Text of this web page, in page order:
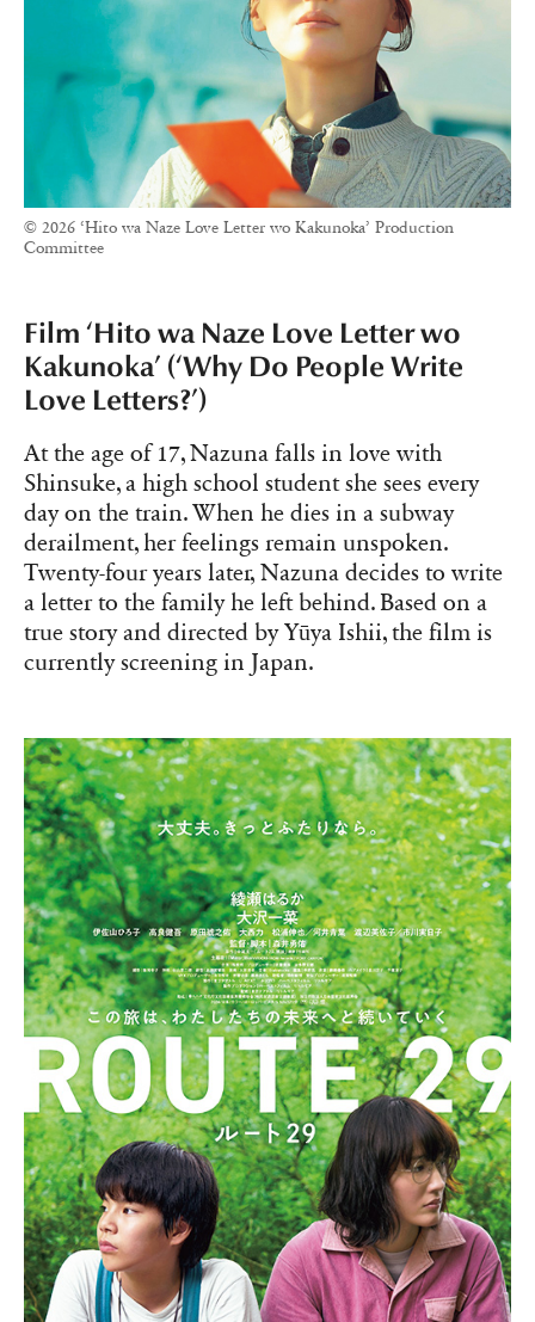
© 2026 ‘Hito wa Naze Love Letter wo Kakunoka’ Production
Committee
Film ‘Hito wa Naze Love Letter wo
Kakunoka’ (‘Why Do People Write
Love Letters?’)
At the age of 17, Nazuna falls in love with
Shinsuke, a high school student she sees every
day on the train. When he dies in a subway
derailment, her feelings remain unspoken.
Twenty-four years later, Nazuna decides to write
a letter to the family he left behind. Based on a
true story and directed by Yūya Ishii, the film is
currently screening in Japan.